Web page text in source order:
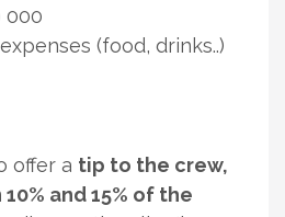
000
(food, drinks..)
offer a tip to the crew,
and 15% of the